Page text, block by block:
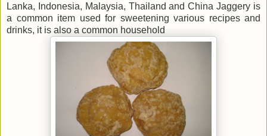
Lanka, Indonesia, Malaysia, Thailand and China Jaggery is
a common item used for sweetening various recipes and
drinks, it is also a common household